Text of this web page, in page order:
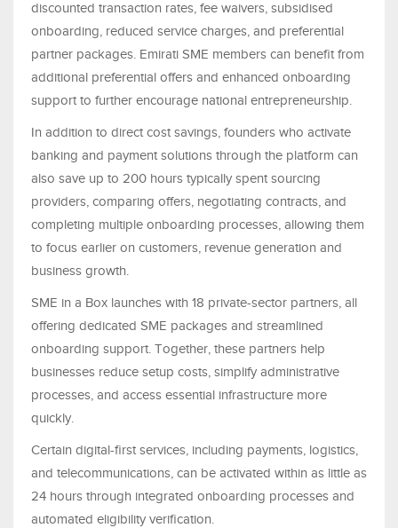
discounted transaction rates, fee waivers, subsidised
onboarding, reduced service charges, and preferential
partner packages. Emirati SME members can benefit from
additional preferential offers and enhanced onboarding
support to further encourage national entrepreneurship.
In addition to direct cost savings, founders who activate
banking and payment solutions through the platform can
also save up to 200 hours typically spent sourcing
providers, comparing offers, negotiating contracts, and
completing multiple onboarding processes, allowing them
to focus earlier on customers, revenue generation and
business growth.
SME in a Box launches with 18 private-sector partners, all
offering dedicated SME packages and streamlined
onboarding support. Together, these partners help
businesses reduce setup costs, simplify administrative
processes, and access essential infrastructure more
quickly.
Certain digital-first services, including payments, logistics,
and telecommunications, can be activated within as little as
24 hours through integrated onboarding processes and
automated eligibility verification.